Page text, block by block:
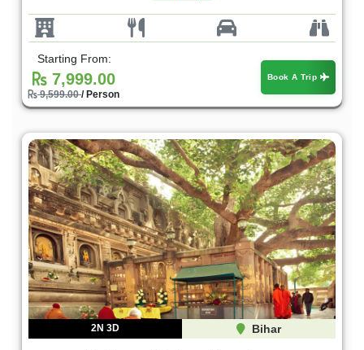
Starting From:
7,999.00
9,599.00/ Person
Book A Trip
2N 3D Bihar